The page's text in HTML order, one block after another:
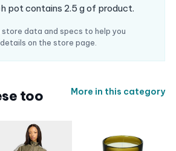
pot contains 2.5 g of product.
data and specs to help you
on the store page.
too More in this category